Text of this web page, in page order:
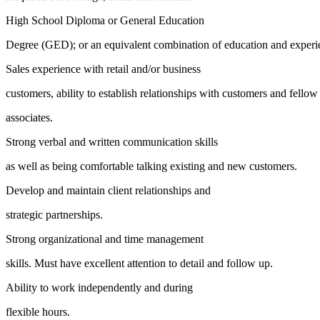
High School Diploma or General Education
Degree (GED); or an equivalent combination of education and
Sales experience with retail and/or business
customers, ability to establish relationships with customers and fellow
associates.
Strong verbal and written communication skills
as well as being comfortable talking existing and new customers.
Develop and maintain client relationships and
strategic partnerships.
Strong organizational and time management
skills. Must have excellent attention to detail and follow up.
Ability to work independently and during
flexible hours.